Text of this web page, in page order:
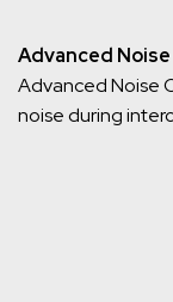
Advanced
Advanced Noise
noise during